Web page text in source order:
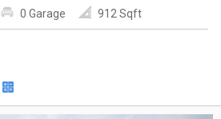
0 Garage 912 Sqft